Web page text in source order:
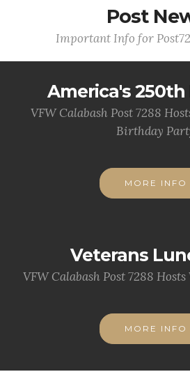
Post
Important Info for
America's
VFW Calabash Post 7288
Birthday
MORE INFO
Veterans
VFW Calabash Post 7288
MORE INFO